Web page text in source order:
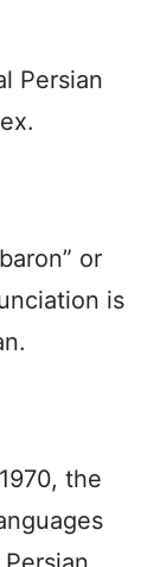
Persian
or
is
the